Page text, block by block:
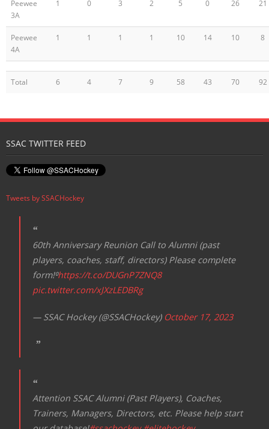
Peewee
3A
1 0 3 2 5 0 26 21
Peewee
4A
1 1 1 1 10 14 10 8
Total 6 4 7 9 58 43 70 92
SSAC TWITTER FEED
Tweets by SSACHockey
60th Anniversary Reunion Call to Alumni (past
players, coaches, staff, directors) Please complete
form!⁰https://t.co/DUGnP7ZNQ8
pic.twitter.com/xJXzLEDBRg
— SSAC Hockey (@SSACHockey) October 17, 2023
Attention SSAC Alumni (Past Players), Coaches,
Trainers, Managers, Directors, etc. Please help start